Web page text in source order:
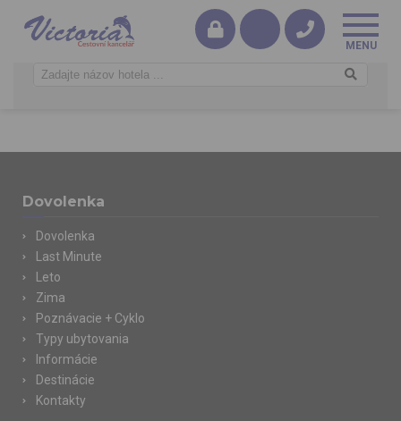
Dovolenka
Dovolenka
Last Minute
Leto
Zima
Poznávacie + Cyklo
Typy ubytovania
Informácie
Destinácie
Kontakty